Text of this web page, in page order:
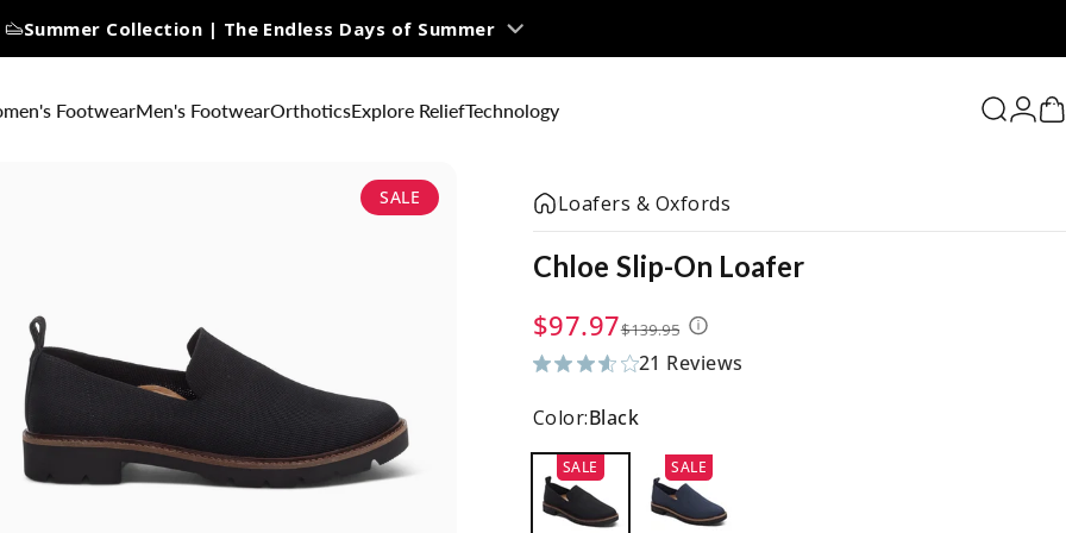
Summer Collection | The Endless Days of Summer
FootwearMen's FootwearOrthoticsExplore ReliefTechnology Search
0
SALE Loafers & Oxfords
Chloe Slip-On Loafer
Sale price
$97.97
Regular price
$139.95
21 Reviews
21 total reviews
Color:Black
SALE SALE